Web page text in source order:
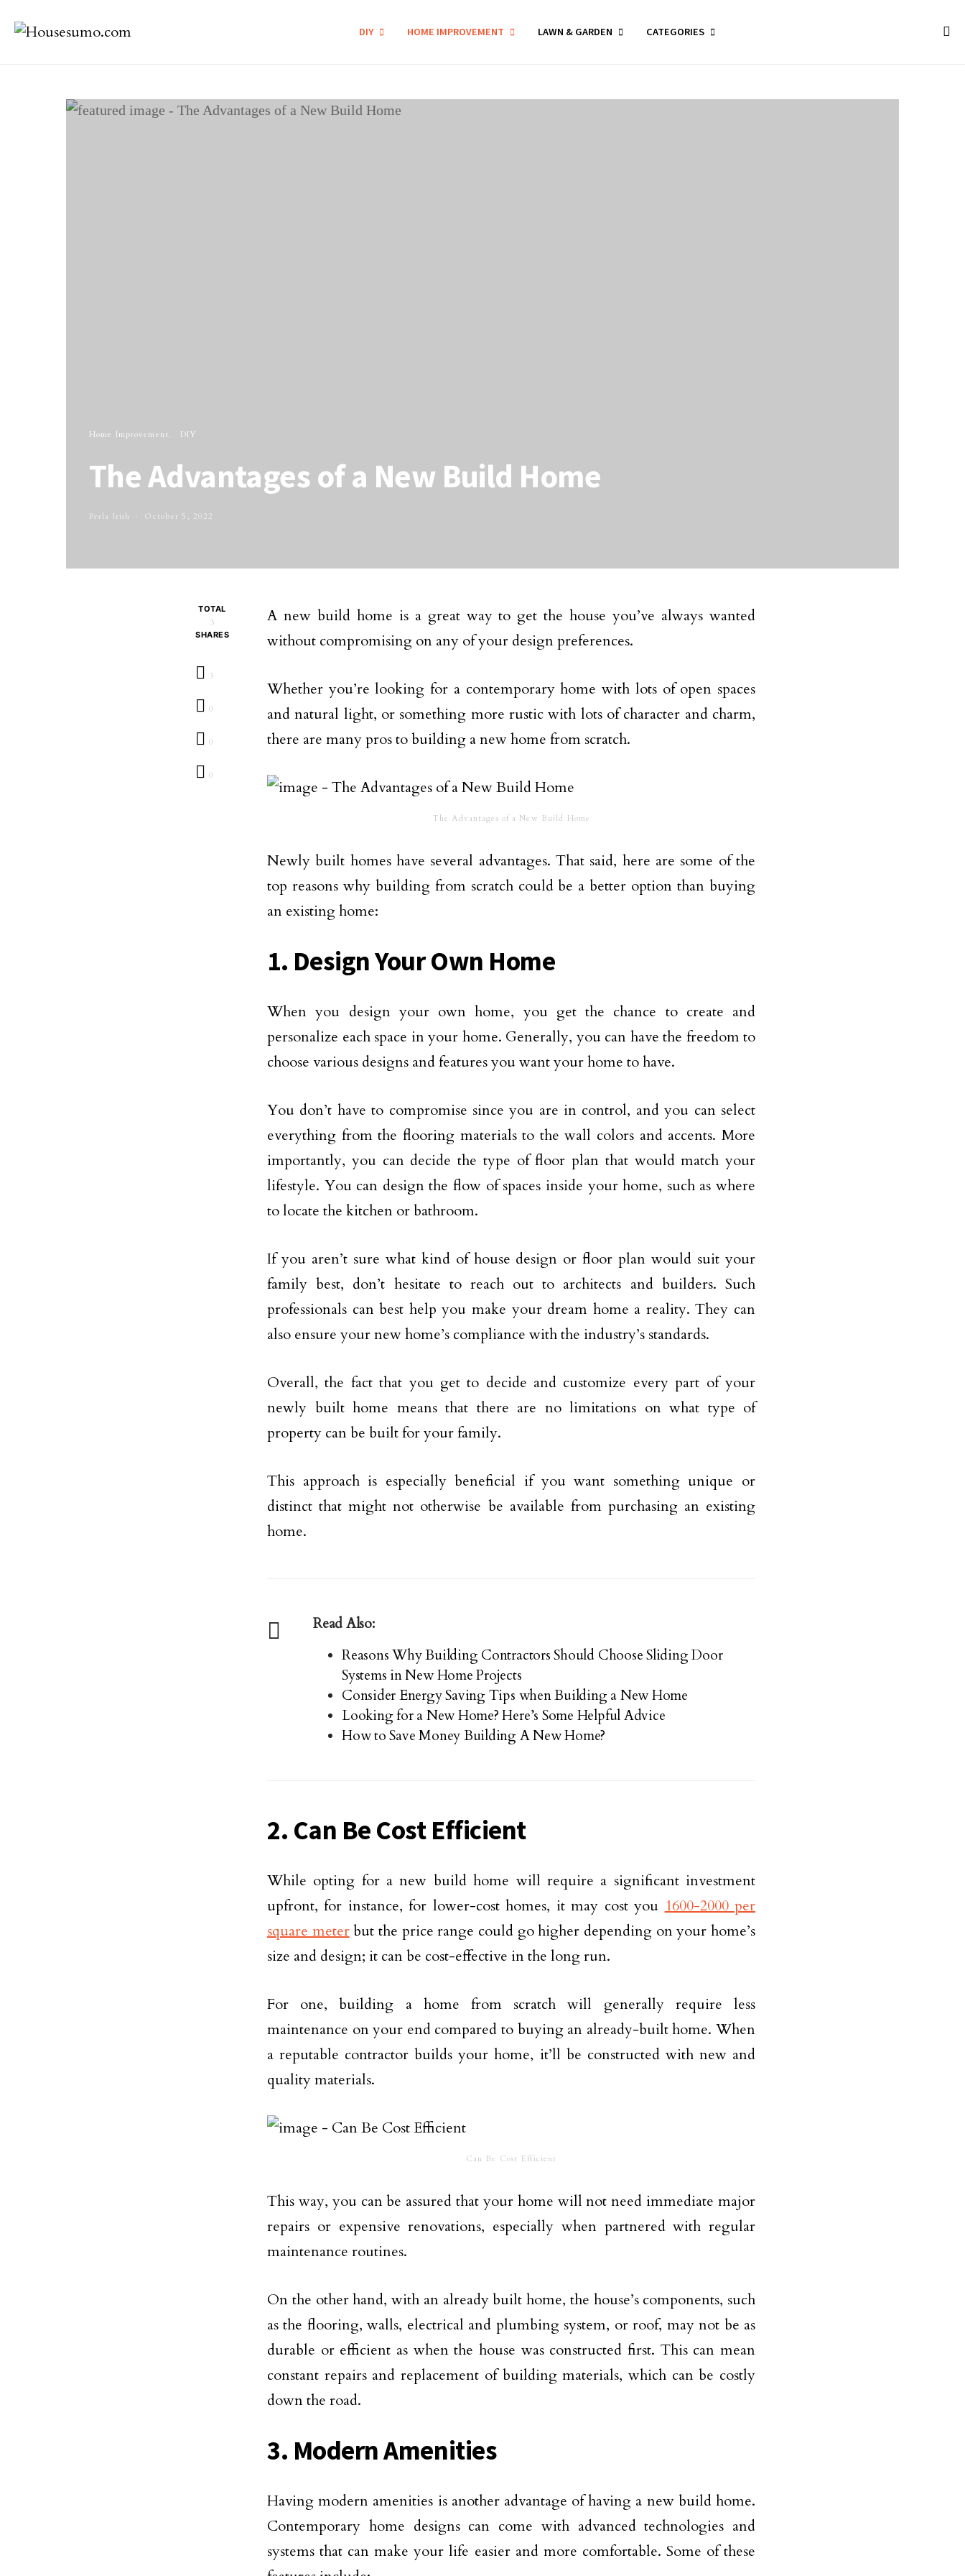
DIY HOME IMPROVEMENT LAWN & GARDEN CATEGORIES
Home Improvement DIY
The Advantages of a New Build Home
Perla Irish October 5, 2022
TOTAL
3
SHARES
3
0
0
0
A new build home is a great way to get the house you’ve always wanted
without compromising on any of your design preferences.
Whether you’re looking for a contemporary home with lots of open spaces
and natural light, or something more rustic with lots of character and charm,
there are many pros to building a new home from scratch.
The Advantages of a New Build Home
Newly built homes have several advantages. That said, here are some of the
top reasons why building from scratch could be a better option than buying
an existing home:
1. Design Your Own Home
When you design your own home, you get the chance to create and
personalize each space in your home. Generally, you can have the freedom to
choose various designs and features you want your home to have.
You don’t have to compromise since you are in control, and you can select
everything from the flooring materials to the wall colors and accents. More
importantly, you can decide the type of floor plan that would match your
lifestyle. You can design the flow of spaces inside your home, such as where
to locate the kitchen or bathroom.
If you aren’t sure what kind of house design or floor plan would suit your
family best, don’t hesitate to reach out to architects and builders. Such
professionals can best help you make your dream home a reality. They can
also ensure your new home’s compliance with the industry’s standards.
Overall, the fact that you get to decide and customize every part of your
newly built home means that there are no limitations on what type of
property can be built for your family.
This approach is especially beneficial if you want something unique or
distinct that might not otherwise be available from purchasing an existing
home.
Read Also:
Reasons Why Building Contractors Should Choose Sliding Door
Systems in New Home Projects
Consider Energy Saving Tips when Building a New Home
Looking for a New Home? Here’s Some Helpful Advice
How to Save Money Building A New Home?
2. Can Be Cost Efficient
While opting for a new build home will require a significant investment
upfront, for instance, for lower-cost homes, it may cost you 1600-2000 per
square meterbut the price range could go higher depending on your home’s
size and design; it can be cost-effective in the long run.
For one, building a home from scratch will generally require less
maintenance on your end compared to buying an already-built home. When
a reputable contractor builds your home, it’ll be constructed with new and
quality materials.
Can Be Cost Efficient
This way, you can be assured that your home will not need immediate major
repairs or expensive renovations, especially when partnered with regular
maintenance routines.
On the other hand, with an already built home, the house’s components, such
as the flooring, walls, electrical and plumbing system, or roof, may not be as
durable or efficient as when the house was constructed first. This can mean
constant repairs and replacement of building materials, which can be costly
down the road.
3. Modern Amenities
Having modern amenities is another advantage of having a new build home.
Contemporary home designs can come with advanced technologies and
systems that can make your life easier and more comfortable. Some of these